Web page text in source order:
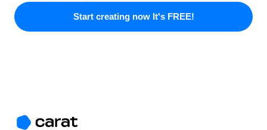
Start creating now It's FREE!